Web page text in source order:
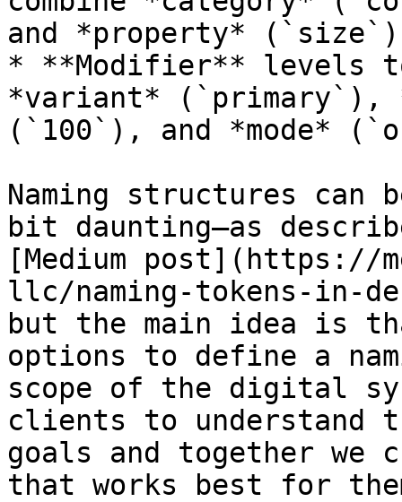
and *property* (`size`)
* **Modifier** levels
*variant* (`primary`),
(`100`), and *mode*
Naming structures can
bit daunting—as
[Medium post](https://
llc/naming-tokens-in-
but the main idea is
options to define a
scope of the digital
clients to understand
goals and together we
that works best for